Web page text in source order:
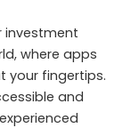
investment
where apps
your fingertips.
and